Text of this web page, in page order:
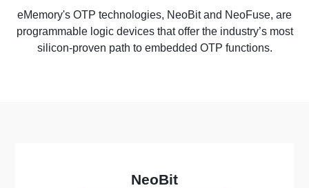
eMemory's OTP technologies, NeoBit and NeoFuse, are
programmable logic devices that offer the industry’s most
silicon-proven path to embedded OTP functions.
NeoBit